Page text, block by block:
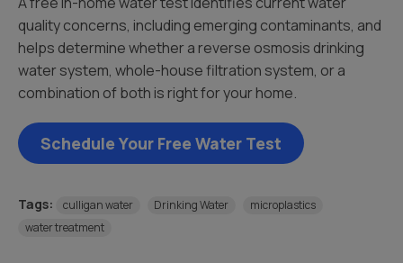
quality concerns, including emerging contaminants, and
helps determine whether a reverse osmosis drinking
water system, whole-house filtration system, or a
combination of both is right for your home.
Schedule Your Free Water Test
Tags: culligan water Drinking Water
microplastics
water treatment